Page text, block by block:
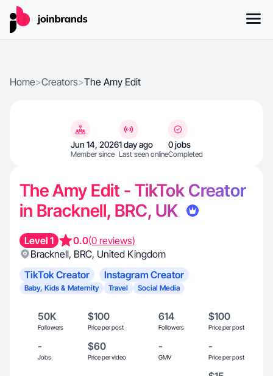
Home>Creators>The Amy Edit
Jun 14, 2026
Member since
1 day ago
Last seen online
0 jobs
Completed
The Amy Edit - TikTok Creator
in Bracknell, BRC, UK
Level 1 0.0(0 reviews)
Bracknell, BRC, United Kingdom
TikTok Creator
Instagram Creator
Baby, Kids & Maternity Travel Social Media
50K
Followers
$100
Price per post
614
Followers
$100
Price per post
-
Jobs
$60
Price per video
-
GMV
-
Price per post